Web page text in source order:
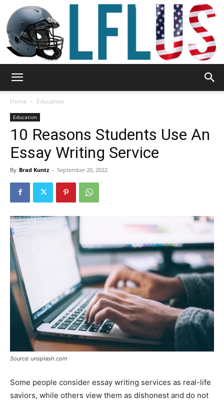
Sport
Tools
Home Education
Education
10 Reasons Students Use An
Essay Writing Service
By Brad Kuntz - September 20, 2022
Source: unsplash.com
Some people consider essay writing services as real-life
saviors, while others view them as dishonest and do not